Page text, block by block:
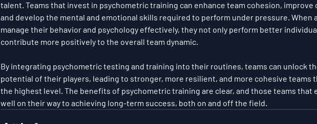
talent. Teams that invest in psychometric training can enhance team cohesion, improve
and develop the mental and emotional skills required to perform under pressure. When
manage their behavior and psychology effectively, they not only perform better
contribute more positively to the overall team dynamic.
By integrating psychometric testing and training into their routines, teams can unlock
potential of their players, leading to stronger, more resilient, and more cohesive teams
the highest level. The benefits of psychometric training are clear, and those teams that
well on their way to achieving long-term success, both on and off the field.